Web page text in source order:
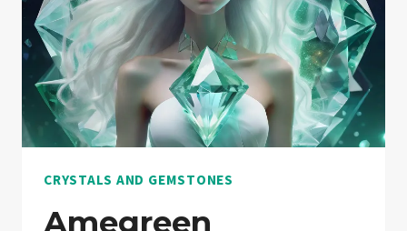
CRYSTALS AND GEMSTONES
Amegreen